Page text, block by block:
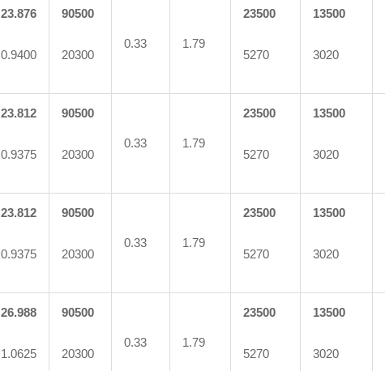
23.876
0.9400
90500
20300
0.33 1.79
23500
5270
13500
3020
23.812
0.9375
90500
20300
0.33 1.79
23500
5270
13500
3020
23.812
0.9375
90500
20300
0.33 1.79
23500
5270
13500
3020
26.988
1.0625
90500
20300
0.33 1.79
23500
5270
13500
3020